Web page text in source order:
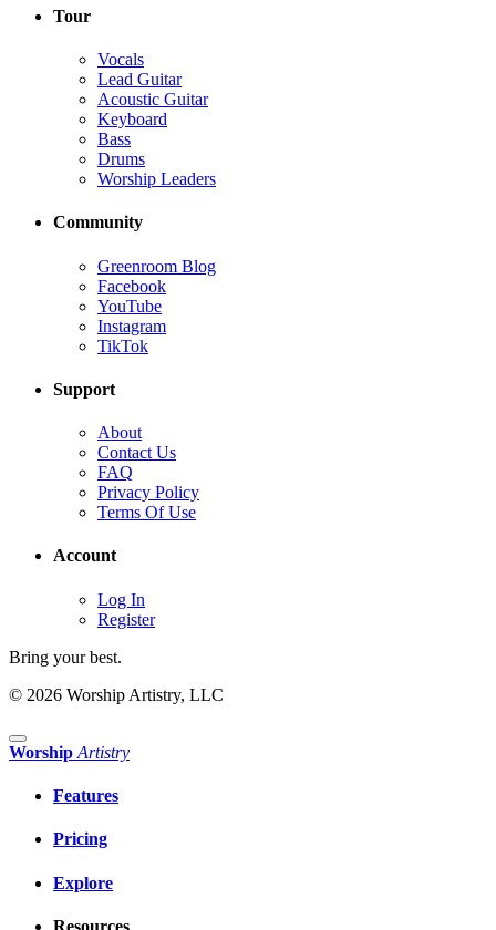
Tour
Vocals
Lead Guitar
Acoustic Guitar
Keyboard
Bass
Drums
Worship Leaders
Community
Greenroom Blog
Facebook
YouTube
Instagram
TikTok
Support
About
Contact Us
FAQ
Privacy Policy
Terms Of Use
Account
Log In
Register
Bring your best.
© 2026 Worship Artistry, LLC
Worship Artistry
Features
Pricing
Explore
Resources